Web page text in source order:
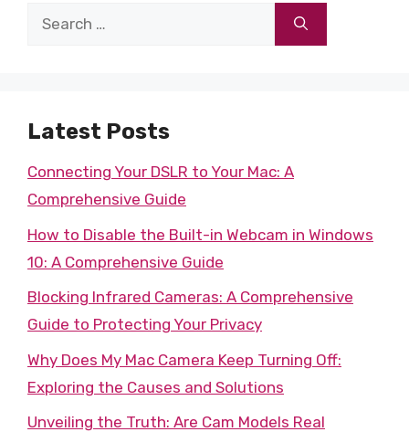
Search
Latest Posts
Connecting Your DSLR to Your Mac: A
Comprehensive Guide
How to Disable the Built-in Webcam in Windows
10: A Comprehensive Guide
Blocking Infrared Cameras: A Comprehensive
Guide to Protecting Your Privacy
Why Does My Mac Camera Keep Turning Off:
Exploring the Causes and Solutions
Unveiling the Truth: Are Cam Models Real